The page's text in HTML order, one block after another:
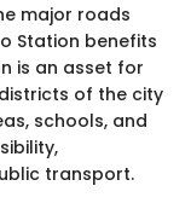
major roads
Station benefits
is an asset for
of the city
schools, and
transport.